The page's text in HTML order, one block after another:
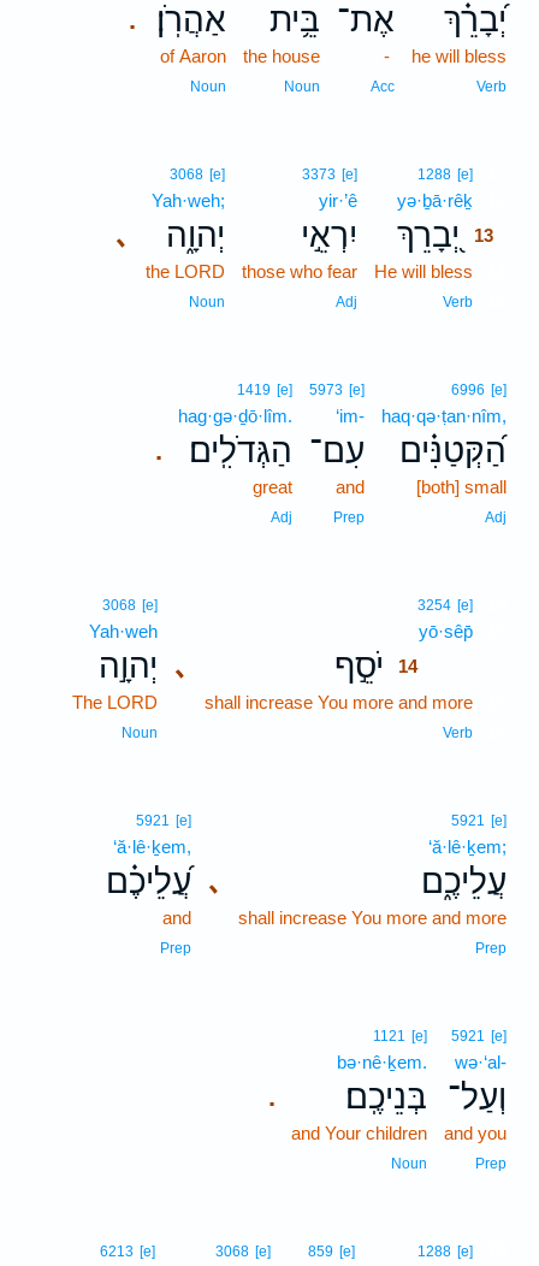
יְ֝בָרֵ֗ךְ
he will bless
Verb
אֶת־
-
Acc
בֵּ֥ית
the house
Noun
. אַהֲרֹֽן׃
of Aaron
Noun
1288 [e]
yə·ḇā·rêḵ
יְ֭בָרֵךְ
13
He will bless
Verb
3373 [e]
yir·’ê
יִרְאֵ֣י
those who fear
Adj
､
3068 [e]
Yah·weh;
יְהוָ֑ה
the LORD
Noun
6996 [e]
haq·qə·ṭan·nîm,
הַ֝קְּטַנִּ֗ים
[both] small
Adj
5973 [e]
‘im-
עִם־
and
Prep
.
1419 [e]
hag·gə·ḏō·lîm.
הַגְּדֹלִֽים׃
great
Adj
､
3254 [e]
yō·sêp̄
יֹסֵ֣ף
14
shall increase You more and more
Verb
3068 [e]
Yah·weh
יְהוָ֣ה
The LORD
Noun
､
5921 [e]
‘ă·lê·ḵem;
עֲלֵיכֶ֑ם
shall increase You more and more
Prep
5921 [e]
‘ă·lê·ḵem,
עֲ֝לֵיכֶ֗ם
and
Prep
5921 [e]
wə·‘al-
וְעַל־
and you
Prep
.
1121 [e]
bə·nê·ḵem.
בְּנֵיכֶֽם׃
and Your children
Noun
1288 [e]
859 [e]
3068 [e]
6213 [e]